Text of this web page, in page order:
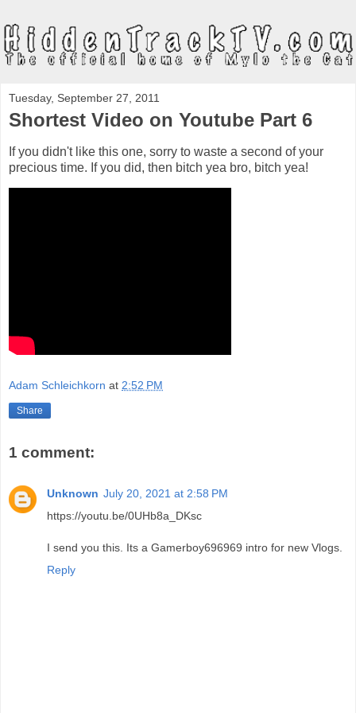
Tuesday, September 27, 2011
Shortest Video on Youtube Part 6
If you didn't like this one, sorry to waste a second of your
precious time. If you did, then bitch yea bro, bitch yea!
Adam Schleichkorn at 2:52 PM
Share
1 comment:
Unknown July 20, 2021 at 2:58 PM
https://youtu.be/0UHb8a_DKsc
I send you this. Its a Gamerboy696969 intro for new Vlogs.
Reply